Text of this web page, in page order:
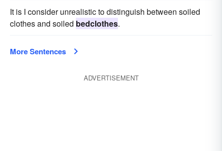
It is I consider unrealistic to distinguish between soiled
clothes and soiled bedclothes.
More Sentences
ADVERTISEMENT